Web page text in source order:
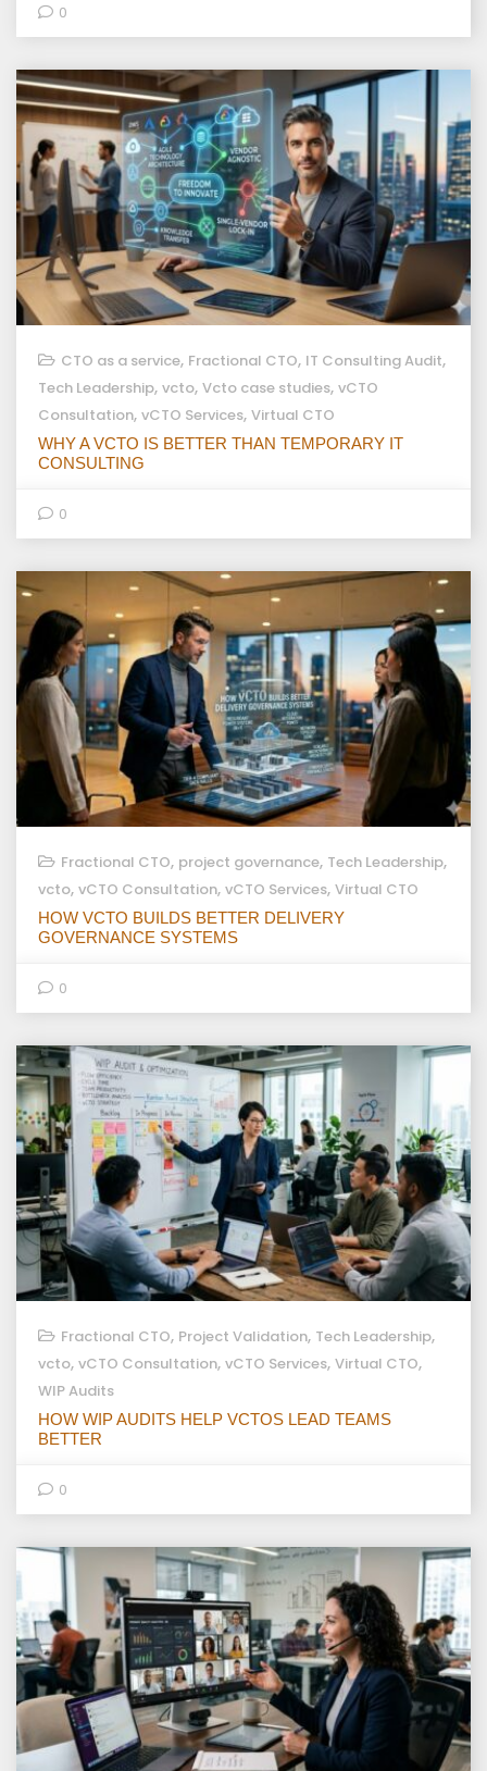
0
CTO as a service, Fractional CTO, IT Consulting Audit,
Tech Leadership, vcto, Vcto case studies, vCTO
Consultation, vCTO Services, Virtual CTO
WHY A VCTO IS BETTER THAN TEMPORARY IT
CONSULTING
0
Fractional CTO, project governance, Tech Leadership,
vcto, vCTO Consultation, vCTO Services, Virtual CTO
HOW VCTO BUILDS BETTER DELIVERY
GOVERNANCE SYSTEMS
0
Fractional CTO, Project Validation, Tech Leadership,
vcto, vCTO Consultation, vCTO Services, Virtual CTO,
WIP Audits
HOW WIP AUDITS HELP VCTOS LEAD TEAMS
BETTER
0